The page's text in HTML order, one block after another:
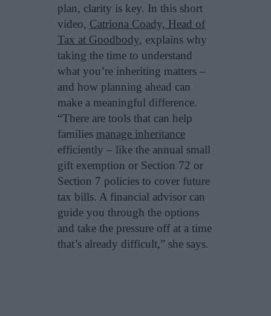
plan, clarity is key. In this short
video, Catriona Coady, Head of
Tax at Goodbody, explains why
taking the time to understand
what you’re inheriting matters –
and how planning ahead can
make a meaningful difference.
“There are tools that can help
families manage inheritance
efficiently – like the annual small
gift exemption or Section 72 or
Section 7 policies to cover future
tax bills. A financial advisor can
guide you through the options
and take the pressure off at a time
that’s already difficult,” she says.